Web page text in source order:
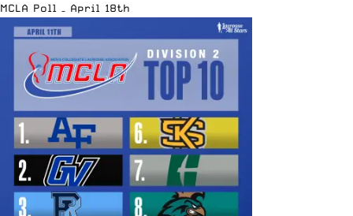
MCLA Poll – April 18th